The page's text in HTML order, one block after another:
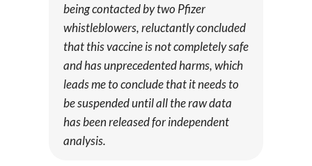
being contacted by two Pfizer
whistleblowers, reluctantly concluded
that this vaccine is not completely safe
and has unprecedented harms, which
leads me to conclude that it needs to
be suspended until all the raw data
has been released for independent
analysis.